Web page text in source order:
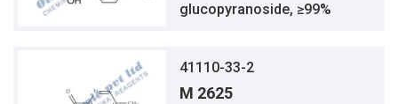
glucopyranoside, ≥99%
41110-33-2
M 2625